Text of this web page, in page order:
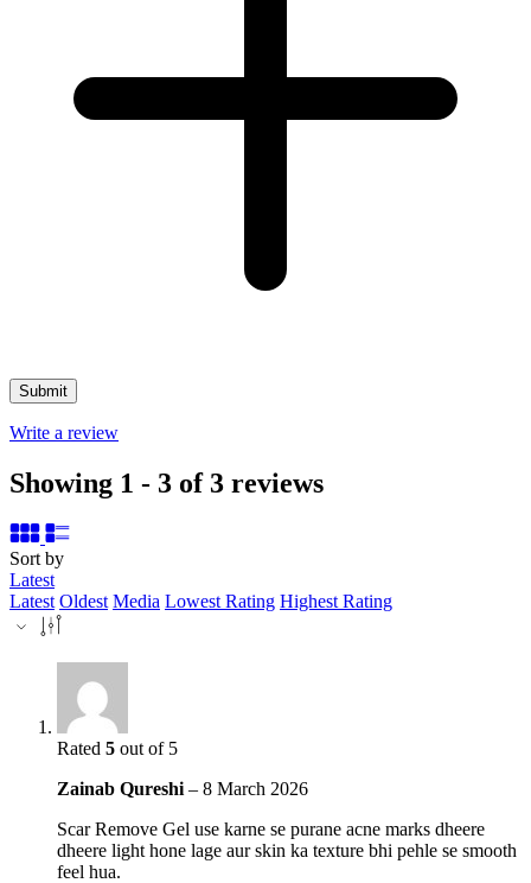
Write a review
Showing 1 - 3 of 3 reviews
Sort by
Latest
Latest Oldest Media Lowest Rating Highest Rating
Rated 5 out of 5
Zainab Qureshi – 8 March 2026
Scar Remove Gel use karne se purane acne marks dheere
dheere light hone lage aur skin ka texture bhi pehle se smooth
feel hua.